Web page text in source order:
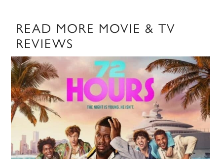
READ MORE MOVIE & TV
REVIEWS